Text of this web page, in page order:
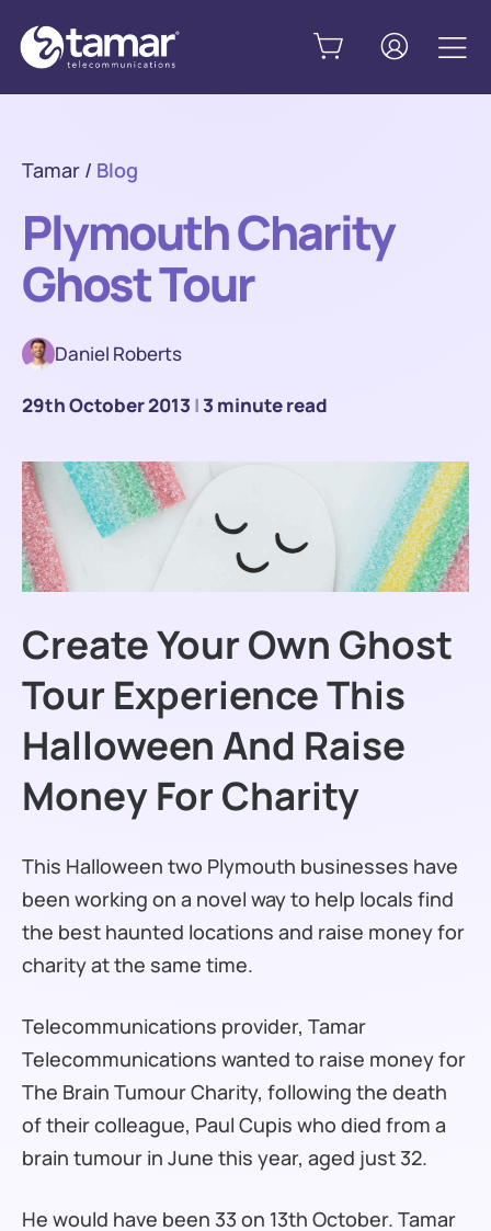
Tamar / Blog
Plymouth Charity
Ghost Tour
Daniel Roberts
29th October 2013 |3 minute read
Create Your Own Ghost
Tour Experience This
Halloween And Raise
Money For Charity
This Halloween two Plymouth businesses have
been working on a novel way to help locals find
the best haunted locations and raise money for
charity at the same time.
Telecommunications provider, Tamar
Telecommunications wanted to raise money for
The Brain Tumour Charity, following the death
of their colleague, Paul Cupis who died from a
brain tumour in June this year, aged just 32.
He would have been 33 on 13th October. Tamar